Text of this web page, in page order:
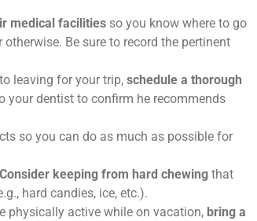
medical facilities so you know where to go
Be sure to record the pertinent
leaving for your trip, schedule a thorough
your dentist to confirm he recommends
so you can do as much as possible for
Consider keeping from hard chewing that
hard candies, ice, etc.).
physically active while on vacation, bring a